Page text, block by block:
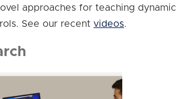
approaches for teaching dynamic
See our recent videos.